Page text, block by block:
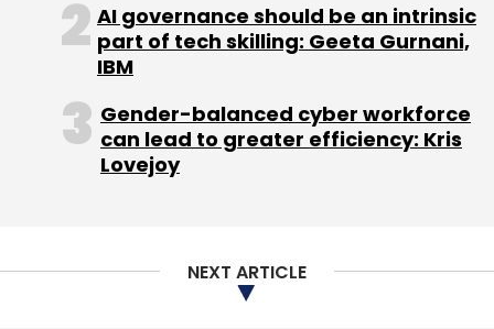
AI governance should be an intrinsic
part of tech skilling: Geeta Gurnani,
IBM
Gender-balanced cyber workforce
can lead to greater efficiency: Kris
Lovejoy
NEXT ARTICLE